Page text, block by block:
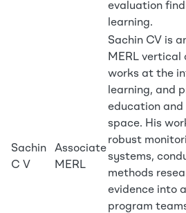
evaluation
learning.
Sachin
C V
Associate
MERL
Sachin CV is
MERL vertical
works at the
learning, and
education and
space. His
robust
systems,
methods
evidence into
program